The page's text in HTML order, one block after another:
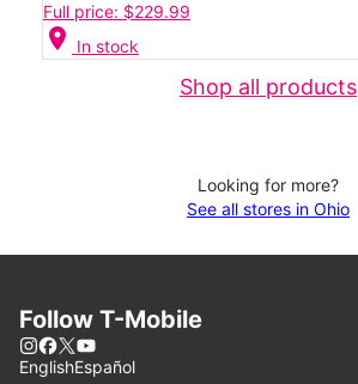
Full price: $229.99
location_on In stock
Shop all products
Looking for more?
See all stores in Ohio